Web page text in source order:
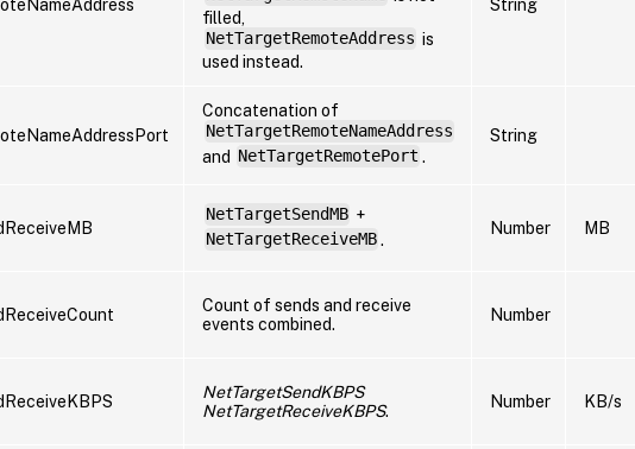
filled,
NetTargetRemoteAddress is
used instead.
String
Concatenation of
NetTargetRemoteNameAddress
and NetTargetRemotePort .
String
NetTargetSendMB +
NetTargetReceiveMB.
Number MB
Count of sends and receive
events combined.
Number
NetTargetSendKBPS
NetTargetReceiveKBPS. Number KB/s